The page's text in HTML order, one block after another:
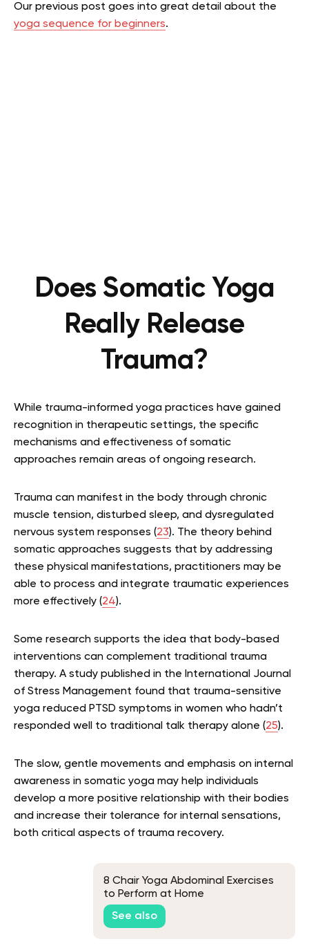
Our previous post goes into great detail about the
yoga sequence for beginners.
Does Somatic Yoga
Really Release
Trauma?
While trauma-informed yoga practices have gained
recognition in therapeutic settings, the specific
mechanisms and effectiveness of somatic
approaches remain areas of ongoing research.
Trauma can manifest in the body through chronic
muscle tension, disturbed sleep, and dysregulated
nervous system responses (23). The theory behind
somatic approaches suggests that by addressing
these physical manifestations, practitioners may be
able to process and integrate traumatic experiences
more effectively (24).
Some research supports the idea that body-based
interventions can complement traditional trauma
therapy. A study published in the International Journal
of Stress Management found that trauma-sensitive
yoga reduced PTSD symptoms in women who hadn’t
responded well to traditional talk therapy alone (25).
The slow, gentle movements and emphasis on internal
awareness in somatic yoga may help individuals
develop a more positive relationship with their bodies
and increase their tolerance for internal sensations,
both critical aspects of trauma recovery.
8 Chair Yoga Abdominal Exercises
to Perform at Home
See also